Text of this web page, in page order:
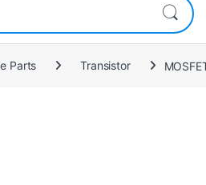
Parts Transistor